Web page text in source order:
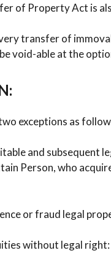
of Property Act is
transfer of
void-able at the
exceptions as
and subsequent
Person, who
or fraud legal
without legal